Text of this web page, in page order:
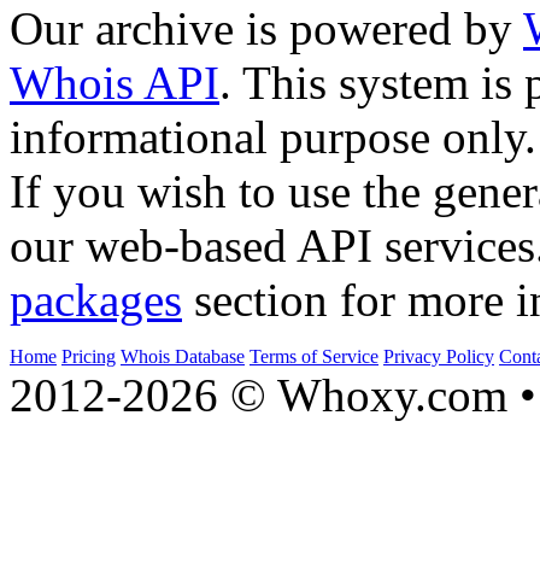
Our archive is powered by
Whois API. This system is
informational purpose only.
If you wish to use the
our web-based API
packages section for more
Home Pricing Whois Database Terms of Service Privacy Policy
2012-2026 © Whoxy.com